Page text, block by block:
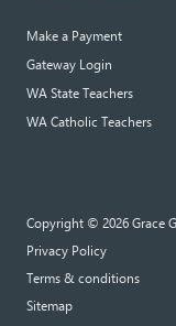
Make a Payment
Gateway Login
WA State Teachers
WA Catholic Teachers
Copyright © 2026 Grace
Privacy Policy
Terms & conditions
Sitemap